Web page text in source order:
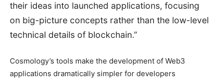
their ideas into launched applications, focusing
on big-picture concepts rather than the low-level
technical details of blockchain.”
Cosmology’s tools make the development of Web3
applications dramatically simpler for developers